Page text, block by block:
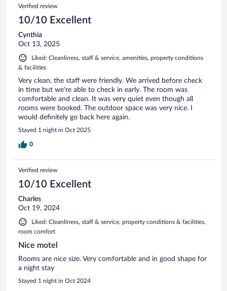
Verified review
10/10 Excellent
Cynthia
Oct 13, 2025
Liked: Cleanliness, staff & service, amenities, property conditions
& facilities
Very clean, the staff were friendly. We arrived before check
in time but we're able to check in early. The room was
comfortable and clean. It was very quiet even though all
rooms were booked. The outdoor space was very nice. I
would definitely go back here again.
Stayed 1 night in Oct 2025
0
Verified review
10/10 Excellent
Charles
Oct 19, 2024
Liked: Cleanliness, staff & service, property conditions & facilities,
room comfort
Nice motel
Rooms are nice size. Very comfortable and in good shape for
a night stay
Stayed 1 night in Oct 2024